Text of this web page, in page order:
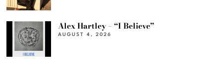
Alex Hartley – “I Believe”
AUGUST 4, 2026